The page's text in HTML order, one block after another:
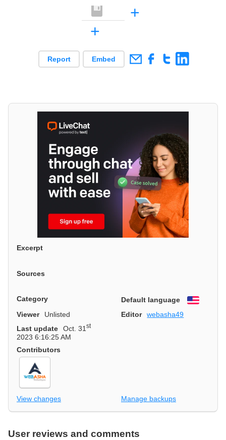
+
+
Report Embed
Excerpt
Sources
Category Default language
English
Viewer
Unlisted Editor
webasha49
Last update
Oct. 31st
2023 6:16:25 AM
Contributors
View changes Manage backups
User reviews and comments